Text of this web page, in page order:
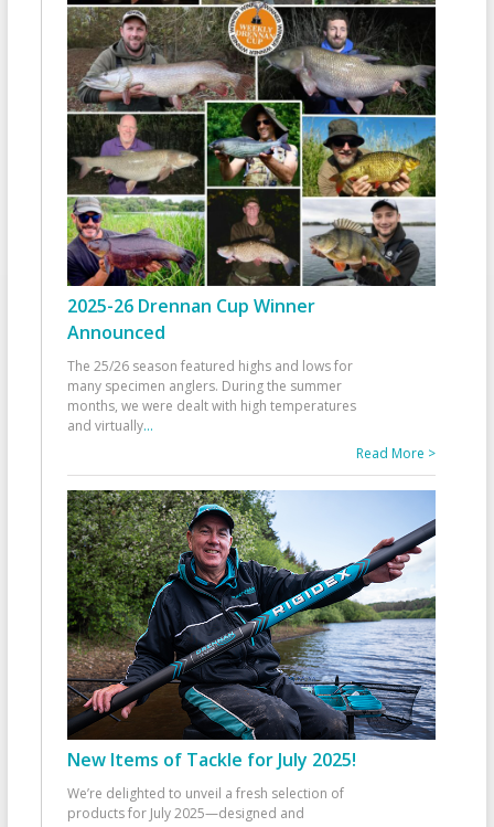
2025-26 Drennan Cup Winner
Announced
The 25/26 season featured highs and lows for
many specimen anglers. During the summer
months, we were dealt with high temperatures
and virtually...
Read More >
New Items of Tackle for July 2025!
We’re delighted to unveil a fresh selection of
products for July 2025—designed and